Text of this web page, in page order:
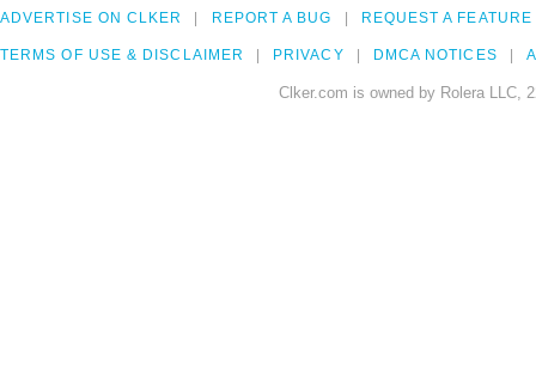
ADVERTISE ON CLKER REPORT A BUG REQUEST A FEATURE
TERMS OF USE & DISCLAIMER PRIVACY DMCA NOTICES
Clker.com is owned by Rolera LLC,